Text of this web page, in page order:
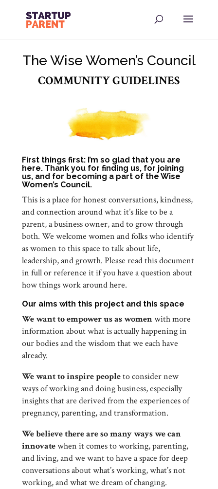
The Wise Women’s Council
COMMUNITY GUIDELINES
First things first: I’m so glad that you are
here. Thank you for finding us, for joining
us, and for becoming a part of the Wise
Women’s Council.
This is a place for honest conversations, kindness,
and connection around what it’s like to be a
parent, a business owner, and to grow through
both. We welcome women and folks who identify
as women to this space to talk about life,
leadership, and growth. Please read this document
in full or reference it if you have a question about
how things work around here.
Our aims with this project and this space
We want to empower us as womenwith more
information about what is actually happening in
our bodies and the wisdom that we each have
already.
We want to inspire peopleto consider new
ways of working and doing business, especially
insights that are derived from the experiences of
pregnancy, parenting, and transformation.
We believe there are so many ways we can
innovatewhen it comes to working, parenting,
and living, and we want to have a space for deep
conversations about what’s working, what’s not
working, and what we dream of changing.